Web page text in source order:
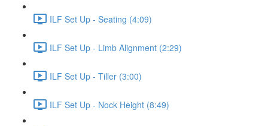
ILF Set Up - Seating (4:09)
ILF Set Up - Limb Alignment (2:29)
ILF Set Up - Tiller (3:00)
ILF Set Up - Nock Height (8:49)